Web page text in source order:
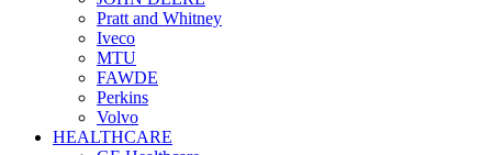
Pratt and Whitney
Iveco
MTU
FAWDE
Perkins
Volvo
HEALTHCARE